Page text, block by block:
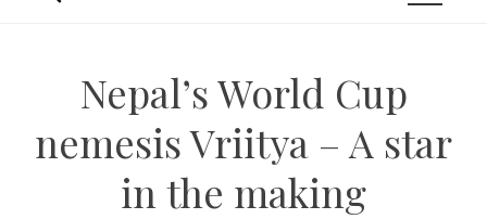
Nepal’s World Cup
nemesis Vriitya – A star
in the making